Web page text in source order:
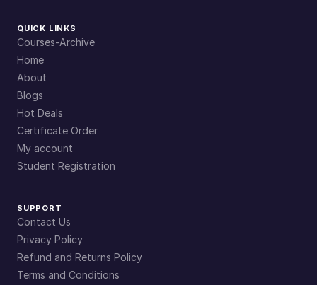
QUICK LINKS
Courses-Archive
Home
About
Blogs
Hot Deals
Certificate Order
My account
Student Registration
SUPPORT
Contact Us
Privacy Policy
Refund and Returns Policy
Terms and Conditions